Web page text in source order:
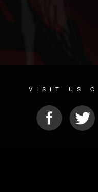
VISIT US